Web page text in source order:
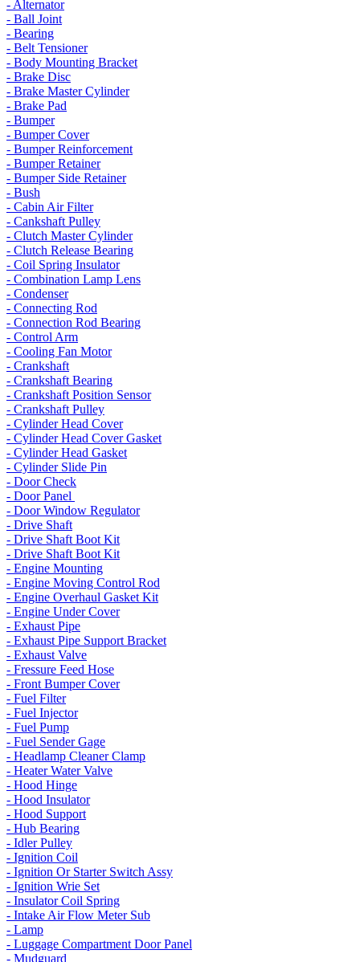
- Alternator
- Ball Joint
- Bearing
- Belt Tensioner
- Body Mounting Bracket
- Brake Disc
- Brake Master Cylinder
- Brake Pad
- Bumper
- Bumper Cover
- Bumper Reinforcement
- Bumper Retainer
- Bumper Side Retainer
- Bush
- Cabin Air Filter
- Cankshaft Pulley
- Clutch Master Cylinder
- Clutch Release Bearing
- Coil Spring Insulator
- Combination Lamp Lens
- Condenser
- Connecting Rod
- Connection Rod Bearing
- Control Arm
- Cooling Fan Motor
- Crankshaft
- Crankshaft Bearing
- Crankshaft Position Sensor
- Crankshaft Pulley
- Cylinder Head Cover
- Cylinder Head Cover Gasket
- Cylinder Head Gasket
- Cylinder Slide Pin
- Door Check
- Door Panel
- Door Window Regulator
- Drive Shaft
- Drive Shaft Boot Kit
- Drive Shaft Boot Kit
- Engine Mounting
- Engine Moving Control Rod
- Engine Overhaul Gasket Kit
- Engine Under Cover
- Exhaust Pipe
- Exhaust Pipe Support Bracket
- Exhaust Valve
- Fressure Feed Hose
- Front Bumper Cover
- Fuel Filter
- Fuel Injector
- Fuel Pump
- Fuel Sender Gage
- Headlamp Cleaner Clamp
- Heater Water Valve
- Hood Hinge
- Hood Insulator
- Hood Support
- Hub Bearing
- Idler Pulley
- Ignition Coil
- Ignition Or Starter Switch Assy
- Ignition Wrie Set
- Insulator Coil Spring
- Intake Air Flow Meter Sub
- Lamp
- Luggage Compartment Door Panel
- Mudguard